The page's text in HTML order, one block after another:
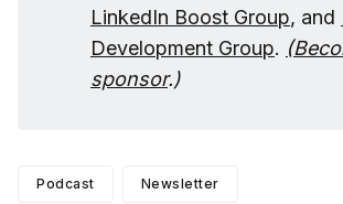
LinkedIn Boost Group, and
Development Group. (
sponsor.)
Podcast Newsletter